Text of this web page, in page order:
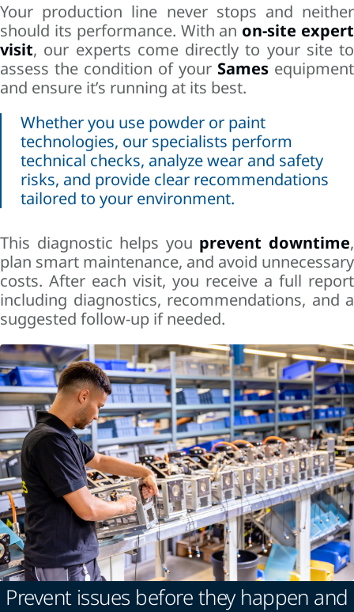
Your production line never stops and neither
should its performance. With an on-site expert
visit, our experts come directly to your site to
assess the condition of your Sames equipment
and ensure it’s running at its best.
Whether you use powder or paint
technologies, our specialists perform
technical checks, analyze wear and safety
risks, and provide clear recommendations
tailored to your environment.
This diagnostic helps you prevent downtime,
plan smart maintenance, and avoid unnecessary
costs. After each visit, you receive a full report
including diagnostics, recommendations, and a
suggested follow-up if needed.
Prevent issues before they happen and